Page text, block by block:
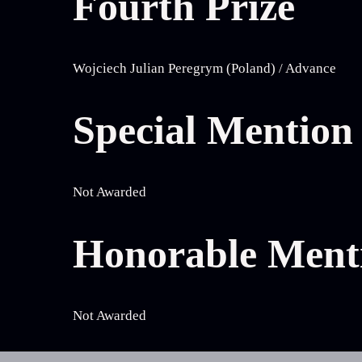
Wojciech Julian Peregrym (Poland) / Advance
Special Mention
Not Awarded
Honorable
Not Awarded